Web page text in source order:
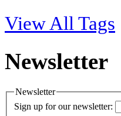
View All Tags
Newsletter
Newsletter
Sign up for our newsletter: